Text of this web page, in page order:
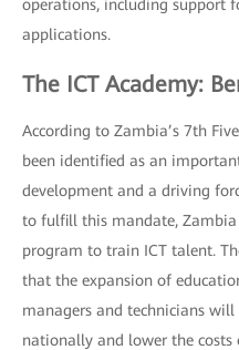
operations, including support
applications.
The ICT Academy:
According to Zambia’s 7th
been identified as an
development and a driving
to fulfill this mandate,
program to train ICT talent.
that the expansion of
managers and technicians
nationally and lower the